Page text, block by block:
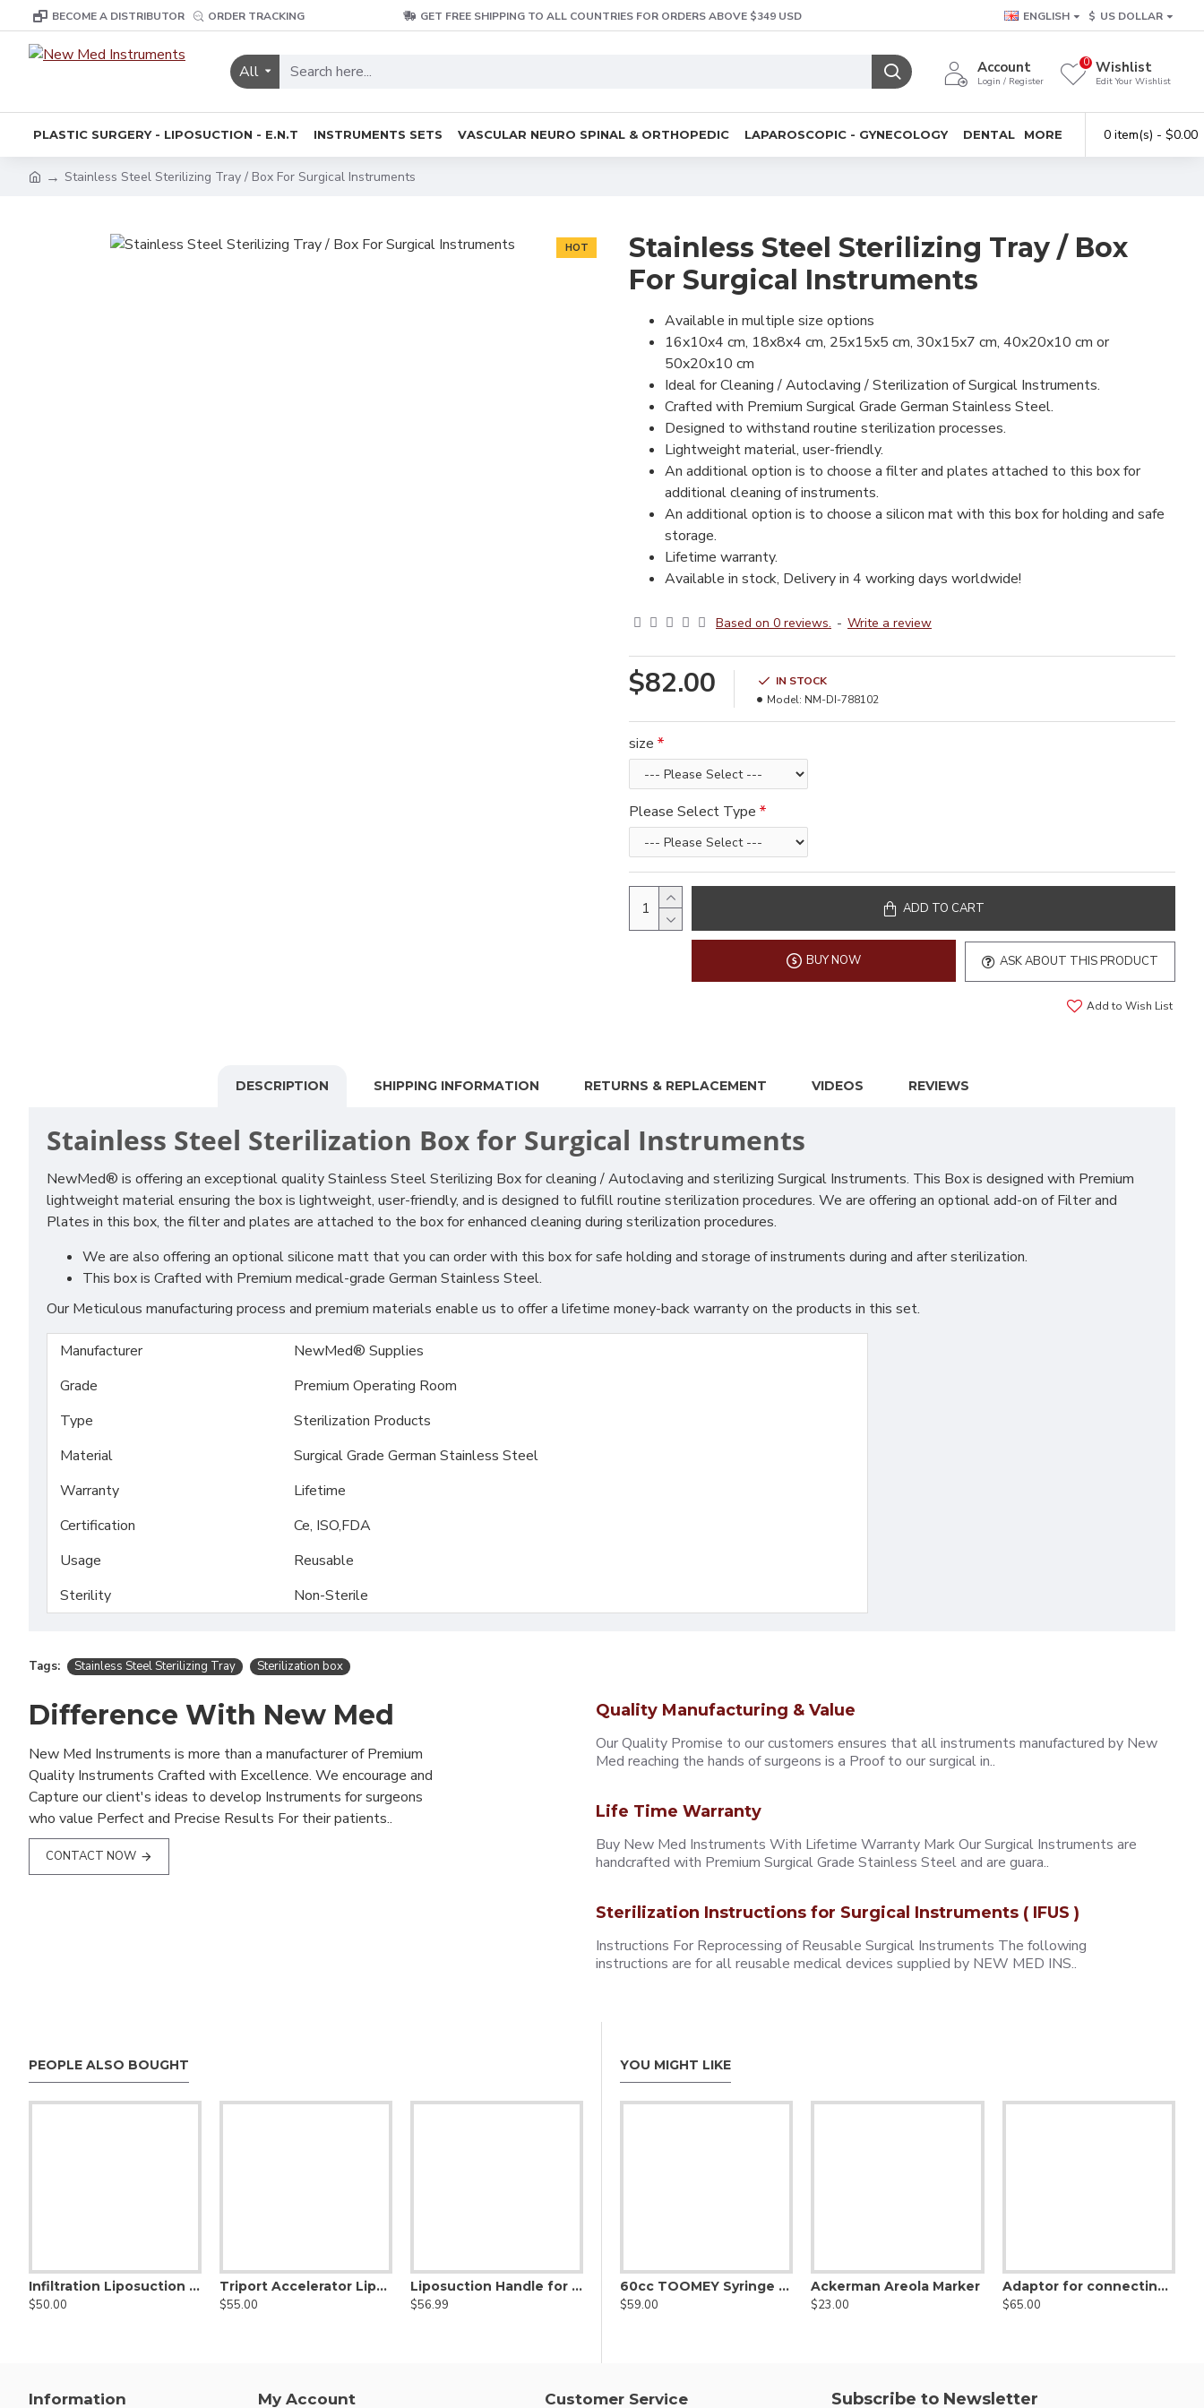
BECOME A DISTRIBUTOR ORDER TRACKING GET FREE SHIPPING TO ALL COUNTRIES FOR ORDERS ABOVE $349 USD ENGLISH $ US DOLLAR
All Account
Login / Register
Wishlist
Edit Your Wishlist
0
PLASTIC SURGERY - LIPOSUCTION - E.N.T INSTRUMENTS SETS VASCULAR NEURO SPINAL & ORTHOPEDIC LAPAROSCOPIC - GYNECOLOGY DENTAL MORE 0 item(s) - $0.00
Stainless Steel Sterilizing Tray / Box For Surgical Instruments
HOT
Stainless Steel Sterilizing Tray / Box
For Surgical Instruments
Available in multiple size options
16x10x4 cm, 18x8x4 cm, 25x15x5 cm, 30x15x7 cm, 40x20x10 cm or
50x20x10 cm
Ideal for Cleaning / Autoclaving / Sterilization of Surgical Instruments.
Crafted with Premium Surgical Grade German Stainless Steel.
Designed to withstand routine sterilization processes.
Lightweight material, user-friendly.
An additional option is to choose a filter and plates attached to this box for
additional cleaning of instruments.
An additional option is to choose a silicon mat with this box for holding and safe
storage.
Lifetime warranty.
Available in stock, Delivery in 4 working days worldwide!
Based on 0 reviews. - Write a review
$82.00
IN STOCK
Model: NM-DI-788102
size
Please Select Type
ADD TO CART
BUY NOW ASK ABOUT THIS PRODUCT
Add to Wish List
DESCRIPTION SHIPPING INFORMATION RETURNS & REPLACEMENT VIDEOS REVIEWS
Stainless Steel Sterilization Box for Surgical Instruments
NewMed® is offering an exceptional quality Stainless Steel Sterilizing Box for cleaning / Autoclaving and sterilizing Surgical Instruments. This Box is designed with Premium
lightweight material ensuring the box is lightweight, user-friendly, and is designed to fulfill routine sterilization procedures. We are offering an optional add-on of Filter and
Plates in this box, the filter and plates are attached to the box for enhanced cleaning during sterilization procedures.
We are also offering an optional silicone matt that you can order with this box for safe holding and storage of instruments during and after sterilization.
This box is Crafted with Premium medical-grade German Stainless Steel.
Our Meticulous manufacturing process and premium materials enable us to offer a lifetime money-back warranty on the products in this set.
Manufacturer
NewMed® Supplies
Grade
Premium Operating Room
Type
Sterilization Products
Material
Surgical Grade German Stainless Steel
Warranty
Lifetime
Certification
Ce, ISO,FDA
Usage
Reusable
Sterility
Non-Sterile
Tags: Stainless Steel Sterilizing Tray Sterilization box
Difference With New Med
New Med Instruments is more than a manufacturer of Premium
Quality Instruments Crafted with Excellence. We encourage and
Capture our client's ideas to develop Instruments for surgeons
who value Perfect and Precise Results For their patients..
CONTACT NOW
Quality Manufacturing & Value
Our Quality Promise to our customers ensures that all instruments manufactured by New
Med reaching the hands of surgeons is a Proof to our surgical in..
Life Time Warranty
Buy New Med Instruments With Lifetime Warranty Mark Our Surgical Instruments are
handcrafted with Premium Surgical Grade Stainless Steel and are guara..
Sterilization Instructions for Surgical Instruments ( IFUS )
Instructions For Reprocessing of Reusable Surgical Instruments The following
instructions are for all reusable medical devices supplied by NEW MED INS..
PEOPLE ALSO BOUGHT
Infiltration Liposuction Cannula - Nouvag Threaded Hub
$50.00
Triport Accelerator Liposuction Cannula, Nouvag Threaded Hub
$55.00
Liposuction Handle for Nouvag Liposurg Cannula - vented
$56.99
Three Port Harvester Cannula, Nouvag Threaded Hub
$54.00
Becker Basket Liposuction Cannula, Nouvag Threaded Hub
$56.00
Toledo V Shaped Liposuction Cannula, Nouvag Threaded Hub
$50.00
YOU MIGHT LIKE
60cc TOOMEY Syringe to Luer Lock Syringe Connector-Adaptor
$59.00
Ackerman Areola Marker
$23.00
Adaptor for connecting Luer Lock Cannula to Nouvag Liposurg Device
$65.00
Information My Account Customer Service Subscribe to Newsletter